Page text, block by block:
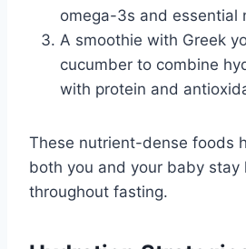
omega-3s and essential
A smoothie with Greek
cucumber to combine
with protein and
These nutrient-dense foods
both you and your baby stay
throughout fasting.